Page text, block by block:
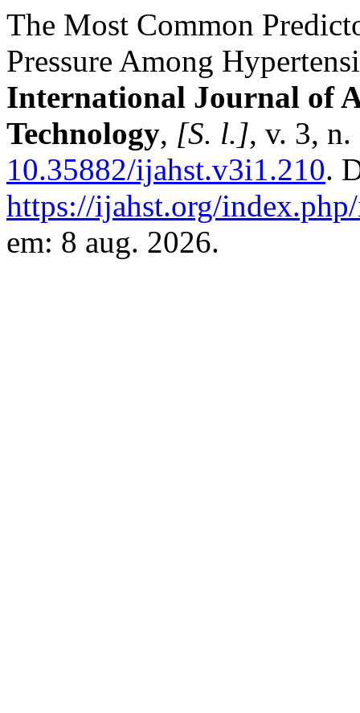
The Most Common
Pressure Among
International Journal of
Technology, [S. l.], v. 3,
10.35882/ijahst.v3i1.210.
https://ijahst.org/
em: 8 aug. 2026.